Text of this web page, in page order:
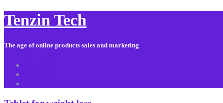
Tenzin Tech
The age of online products sales and marketing